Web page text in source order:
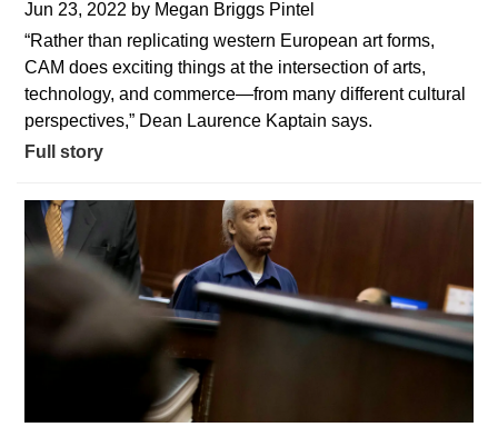
Jun 23, 2022 by Megan Briggs Pintel
“Rather than replicating western European art forms,
CAM does exciting things at the intersection of arts,
technology, and commerce—from many different cultural
perspectives,” Dean Laurence Kaptain says.
Full story